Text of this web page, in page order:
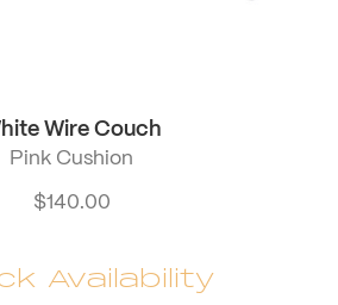
Wire Couch
Pink Cushion
$140.00
Availability